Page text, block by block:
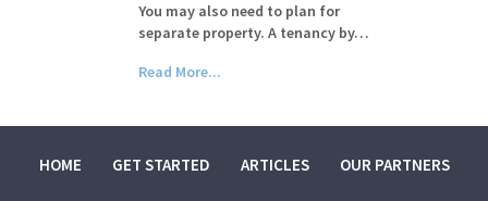
You may also need to plan for
separate property. A tenancy by…
Read More...
HOME GET STARTED ARTICLES OUR PARTNERS